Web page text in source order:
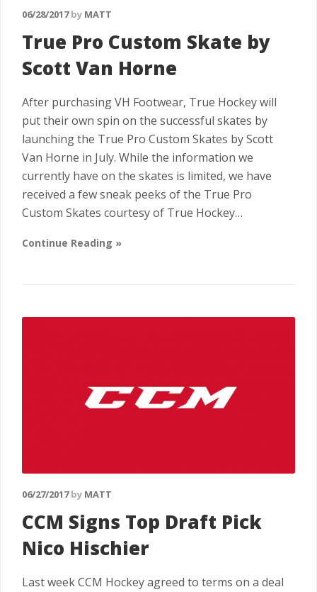
06/28/2017by MATT
True Pro Custom Skate by
Scott Van Horne
After purchasing VH Footwear, True Hockey will
put their own spin on the successful skates by
launching the True Pro Custom Skates by Scott
Van Horne in July. While the information we
currently have on the skates is limited, we have
received a few sneak peeks of the True Pro
Custom Skates courtesy of True Hockey…
Continue Reading »
06/27/2017by MATT
CCM Signs Top Draft Pick
Nico Hischier
Last week CCM Hockey agreed to terms on a deal